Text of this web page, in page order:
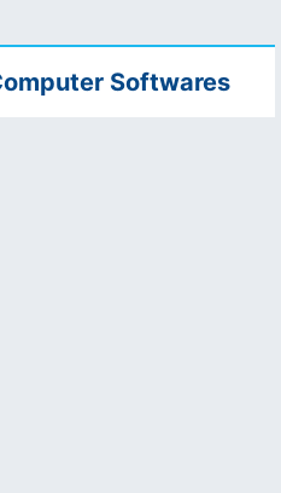
Softwares